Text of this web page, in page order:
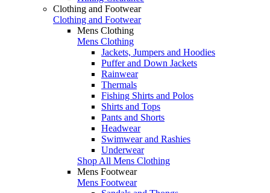
Clothing and Footwear
Clothing and Footwear
Mens Clothing
Mens Clothing
Jackets, Jumpers and Hoodies
Puffer and Down Jackets
Rainwear
Thermals
Fishing Shirts and Polos
Shirts and Tops
Pants and Shorts
Headwear
Swimwear and Rashies
Underwear
Shop All Mens Clothing
Mens Footwear
Mens Footwear